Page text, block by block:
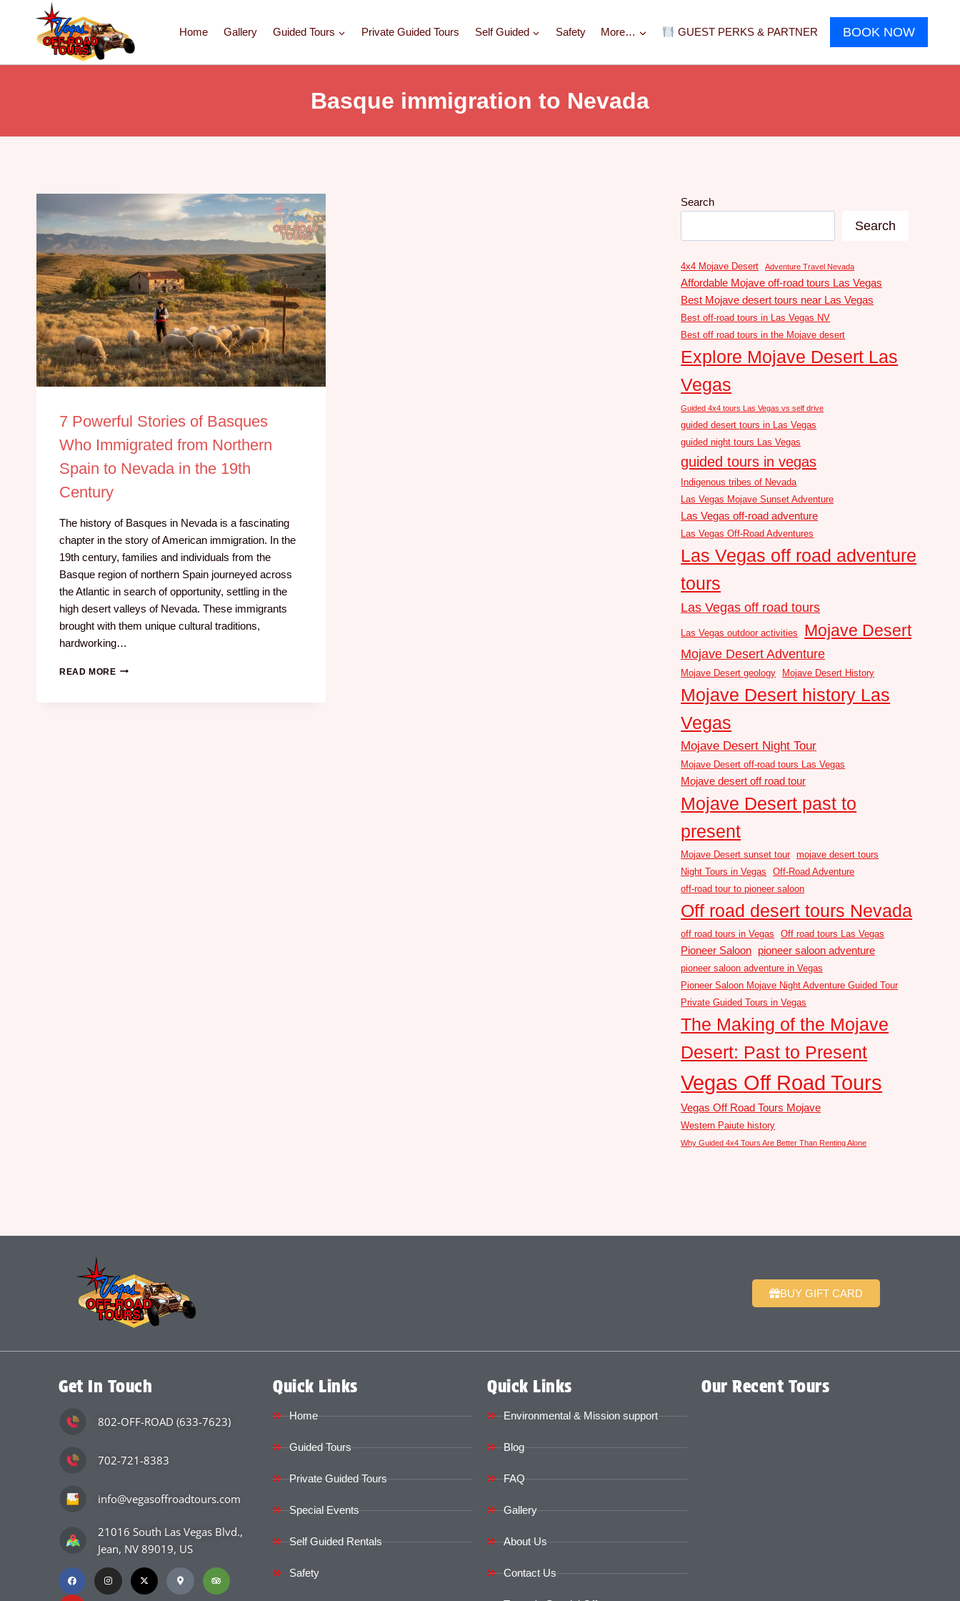
Home Gallery Guided Tours Private Guided Tours Self Guided Safety More… GUEST PERKS & PARTNER BOOK NOW
Basque immigration to Nevada
7 Powerful Stories of Basques
Who Immigrated from Northern
Spain to Nevada in the 19th
Century
The history of Basques in Nevada is a fascinating
chapter in the story of American immigration. In the
19th century, families and individuals from the
Basque region of northern Spain journeyed across
the Atlantic in search of opportunity, settling in the
high desert valleys of Nevada. These immigrants
brought with them unique cultural traditions,
hardworking…
READ MORE
Search
Search
4x4 Mojave Desert Adventure Travel Nevada
Affordable Mojave off-road tours Las Vegas
Best Mojave desert tours near Las Vegas
Best off-road tours in Las Vegas NV
Best off road tours in the Mojave desert
Explore Mojave Desert Las
Vegas
Guided 4x4 tours Las Vegas vs self drive
guided desert tours in Las Vegas
guided night tours Las Vegas
guided tours in vegas
Indigenous tribes of Nevada
Las Vegas Mojave Sunset Adventure
Las Vegas off-road adventure
Las Vegas Off-Road Adventures
Las Vegas off road adventure
tours
Las Vegas off road tours
Las Vegas outdoor activities Mojave Desert
Mojave Desert Adventure
Mojave Desert geology Mojave Desert History
Mojave Desert history Las
Vegas
Mojave Desert Night Tour
Mojave Desert off-road tours Las Vegas
Mojave desert off road tour
Mojave Desert past to
present
Mojave Desert sunset tour mojave desert tours
Night Tours in Vegas
Off-Road Adventure
off-road tour to pioneer saloon
Off road desert tours Nevada
off road tours in Vegas Off road tours Las Vegas
Pioneer Saloon pioneer saloon adventure
pioneer saloon adventure in Vegas
Pioneer Saloon Mojave Night Adventure Guided Tour
Private Guided Tours in Vegas
The Making of the Mojave
Desert: Past to Present
Vegas Off Road Tours
Vegas Off Road Tours Mojave
Western Paiute history
Why Guided 4x4 Tours Are Better Than Renting Alone
BUY GIFT CARD
Get In Touch
802-OFF-ROAD (633-7623)
702-721-8383
info@vegasoffroadtours.com
21016 South Las Vegas Blvd.,
Jean, NV 89019, US
Quick Links
Home
Guided Tours
Private Guided Tours
Special Events
Self Guided Rentals
Safety
Quick Links
Environmental & Mission support
Blog
FAQ
Gallery
About Us
Contact Us
Our Recent Tours